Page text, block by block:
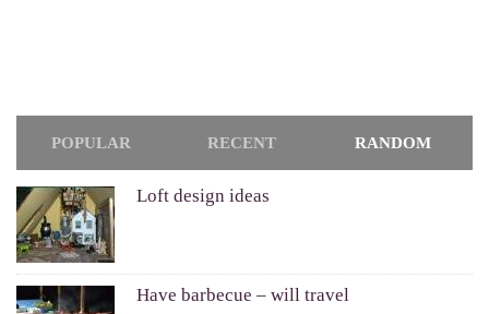
POPULAR RECENT RANDOM
Loft design ideas
Have barbecue – will travel